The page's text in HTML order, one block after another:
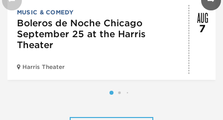
MUSIC & COMEDY
Boleros de Noche Chicago
September 25 at the Harris
Theater
Harris Theater
AUG
7